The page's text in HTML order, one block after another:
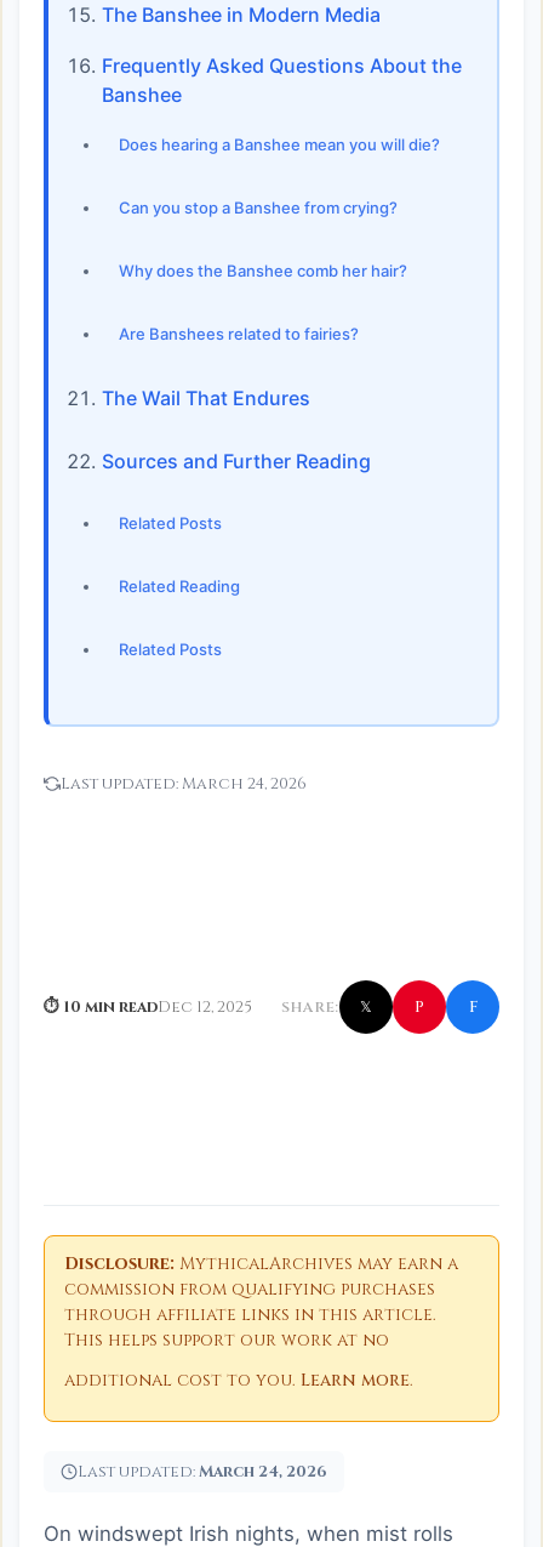
The Banshee in Modern Media
Frequently Asked Questions About the
Banshee
Does hearing a Banshee mean you will die?
Can you stop a Banshee from crying?
Why does the Banshee comb her hair?
Are Banshees related to fairies?
The Wail That Endures
Sources and Further Reading
Related Posts
Related Reading
Related Posts
Last updated:March 24, 2026
⏱ 10 min readDec 12, 2025 SHARE: 𝕏 P f
Disclosure: MythicalArchives may earn a
commission from qualifying purchases
through affiliate links in this article.
This helps support our work at no
additional cost to you. Learn more.
Last updated:March 24, 2026
On windswept Irish nights, when mist rolls